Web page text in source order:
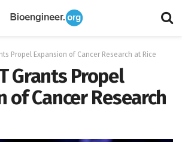
Propel Expansion of Cancer Research at Rice
Grants Propel
of Cancer Research